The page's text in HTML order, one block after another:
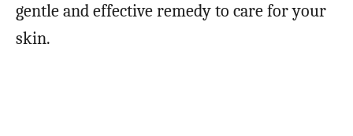
gentle and effective remedy to care for your
skin.